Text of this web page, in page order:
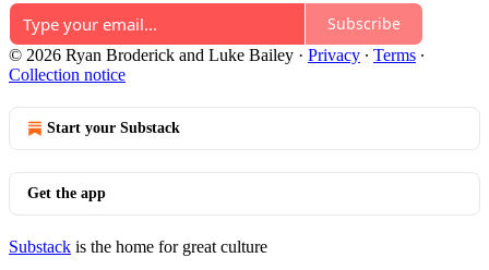
Subscribe
© 2026 Ryan Broderick and Luke Bailey · Privacy ∙ Terms ∙
Collection notice
Start your Substack
Get the app
Substack is the home for great culture